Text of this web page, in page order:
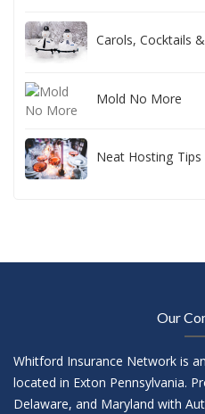
Carols, Cocktails
Mold No More
Neat Hosting
Our
Whitford Insurance Network is
located in Exton Pennsylvania.
Delaware, and Maryland with